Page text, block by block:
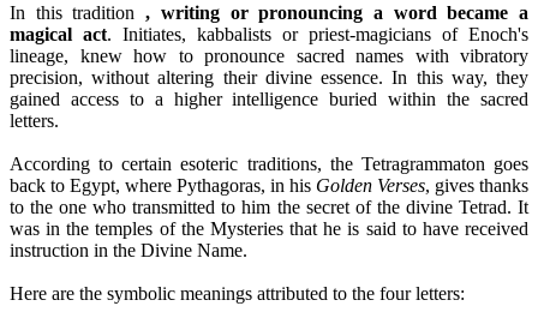
In this tradition, writing or pronouncing a word became a
magical act. Initiates, kabbalists or priest-magicians of Enoch's
lineage, knew how to pronounce sacred names with vibratory
precision, without altering their divine essence. In this way, they
gained access to a higher intelligence buried within the sacred
letters.
According to certain esoteric traditions, the Tetragrammaton goes
back to Egypt, where Pythagoras, in his Golden Verses, gives thanks
to the one who transmitted to him the secret of the divine Tetrad. It
was in the temples of the Mysteries that he is said to have received
instruction in the Divine Name.
Here are the symbolic meanings attributed to the four letters: